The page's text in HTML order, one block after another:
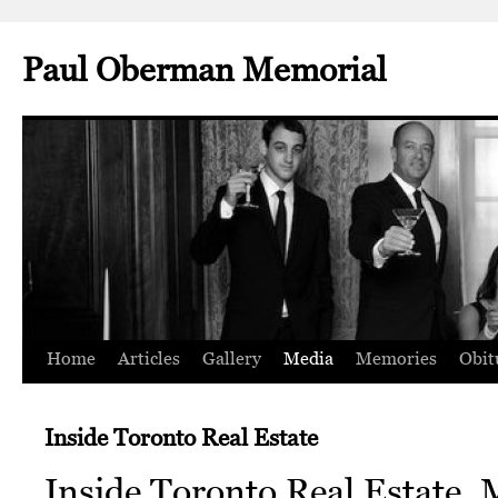
Paul Oberman Memorial
Skip
content
Home Articles Gallery Media Memories
Inside Toronto Real Estate